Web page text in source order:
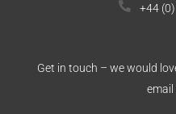
+44
Get in touch – we would
email